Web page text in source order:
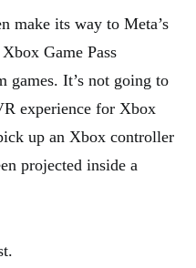
make its way to Meta’s
Game Pass
games. It’s not going to
experience for Xbox
up an Xbox controller
projected inside a